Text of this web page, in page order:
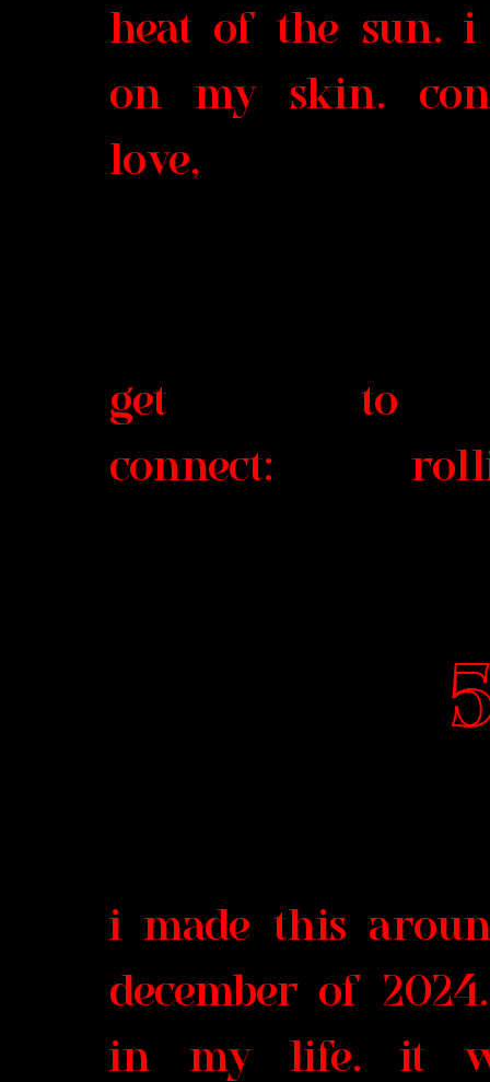
heat of the sun.
on my skin.
get to
connect:
i made this
december of
in my life. it